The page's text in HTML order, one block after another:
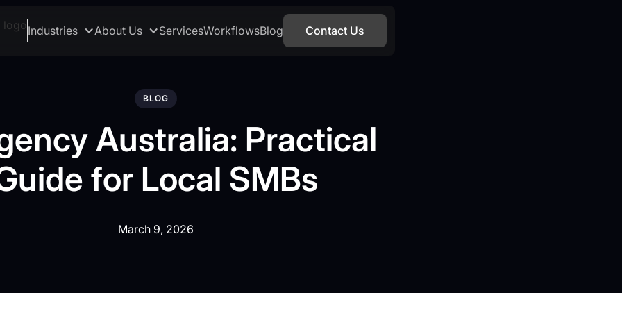
Industries About Us ServicesWorkflowsBlog Contact Us
BLOG
Australia: Practical
for Local SMBs
March 9, 2026